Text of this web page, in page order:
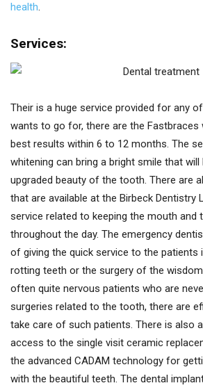
health.
Services:
Their is a huge service provided for any
wants to go for, there are the Fastbraces
best results within 6 to 12 months. The
whitening can bring a bright smile that
upgraded beauty of the tooth. There are
that are available at the Birbeck Dentistry
service related to keeping the mouth and
throughout the day. The emergency
of giving the quick service to the
rotting teeth or the surgery of the
often quite nervous patients who are
surgeries related to the tooth, there are
take care of such patients. There is also
access to the single visit ceramic
the advanced CADAM technology for
with the beautiful teeth. The dental